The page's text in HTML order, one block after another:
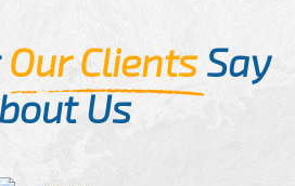
Our ClientsSay
Us